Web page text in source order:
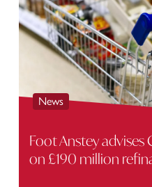
News
Foot Anstey advises
on £190 million